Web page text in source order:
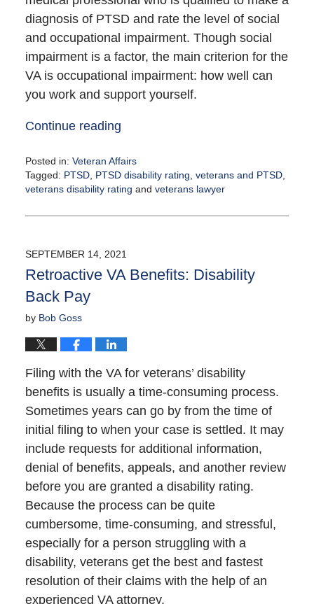
diagnosis of PTSD and rate the level of social
and occupational impairment. Though social
impairment is a factor, the main criterion for the
VA is occupational impairment: how well can
you work and support yourself.
Continue reading
Posted in: Veteran Affairs
Tagged: PTSD, PTSD disability rating veterans and PTSD,
veterans disability rating and veterans lawyer
September
12:18
pm
SEPTEMBER 14, 2021
Retroactive VA Benefits: Disability
Back Pay
by Bob Goss
Filing with the VA for veterans’ disability
benefits is usually a time-consuming process.
Sometimes years can go by from the time of
initial filing to when your case is settled. It may
include requests for additional information,
denial of benefits, appeals, and another review
before you are granted a disability rating.
Because the process can be quite
cumbersome, time-consuming, and stressful,
especially for a person struggling with a
disability, veterans get the best and fastest
resolution of their claims with the help of an
experienced VA attorney.